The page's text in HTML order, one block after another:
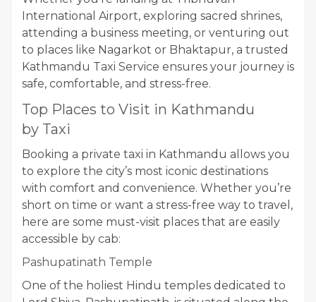
International Airport, exploring sacred shrines,
attending a business meeting, or venturing out
to places like Nagarkot or Bhaktapur, a trusted
Kathmandu Taxi Service ensures your journey is
safe, comfortable, and stress-free.
Top Places to Visit in Kathmandu
by Taxi
Booking a private taxi in Kathmandu allows you
to explore the city’s most iconic destinations
with comfort and convenience. Whether you’re
short on time or want a stress-free way to travel,
here are some must-visit places that are easily
accessible by cab:
Pashupatinath Temple
One of the holiest Hindu temples dedicated to